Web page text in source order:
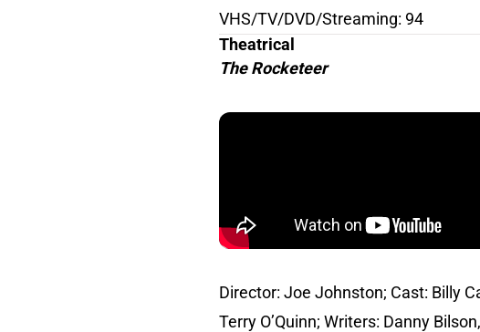
VHS/TV/DVD/Streaming: 94
Theatrical
The Rocketeer
Director: Joe Johnston; Cast: Billy
Terry O’Quinn; Writers: Danny